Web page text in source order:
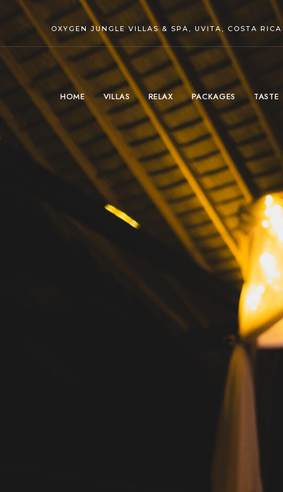
OXYGEN JUNGLE VILLAS & SPA, UVITA, COSTA RICA
HOME VILLAS RELAX PACKAGES TASTE